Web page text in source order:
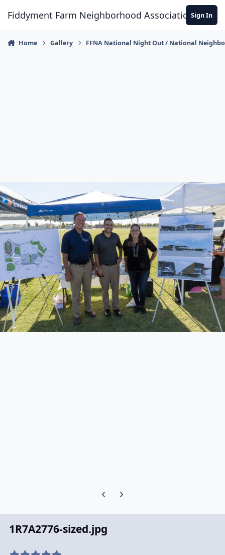
Fiddyment Farm Neighborhood AssociationSign In
Home Gallery FFNA National Night Out / National
Previous carousel slide
Next carousel slide
1R7A2776-sized.jpg